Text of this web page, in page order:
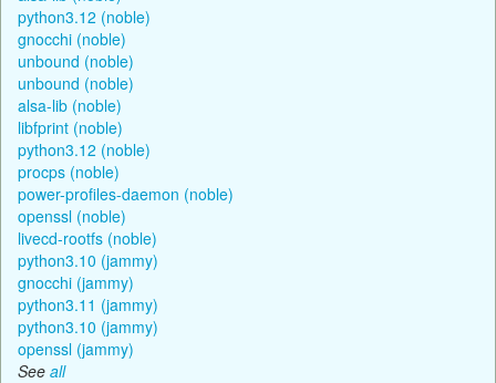
python3.12 (noble)
gnocchi (noble)
unbound (noble)
unbound (noble)
alsa-lib (noble)
libfprint (noble)
python3.12 (noble)
procps (noble)
power-profiles-daemon (noble)
openssl (noble)
livecd-rootfs (noble)
python3.10 (jammy)
gnocchi (jammy)
python3.11 (jammy)
python3.10 (jammy)
openssl (jammy)
See all